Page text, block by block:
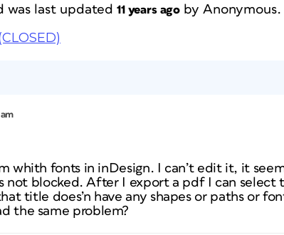
was last updated 11 years ago byAnonymous.
whith fonts in inDesign. I can’t edit it, it
not blocked. After I export a pdf I can select
title does’n have any shapes or paths or
the same problem?